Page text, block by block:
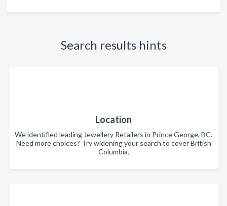
Search results hints
Location
We identified leading Jewellery Retailers in Prince George, BC.
Need more choices? Try widening your search to cover British
Columbia.